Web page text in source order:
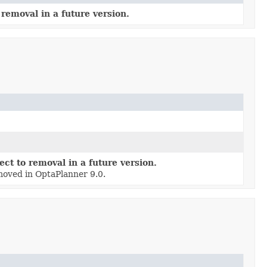
in a future version.
to removal in a future version.
in OptaPlanner 9.0.